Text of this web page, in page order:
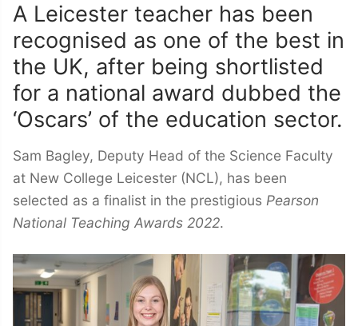
A Leicester teacher has been
recognised as one of the best in
the UK, after being shortlisted
for a national award dubbed the
‘Oscars’ of the education sector.
Sam Bagley, Deputy Head of the Science Faculty
at New College Leicester (NCL), has been
selected as a finalist in the prestigious Pearson
National Teaching Awards 2022.